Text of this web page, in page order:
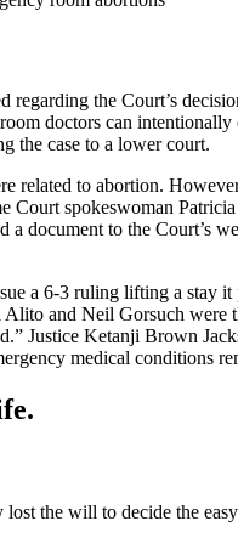
regarding the Court’s
doctors can
the case to a lower court.
related to abortion.
Court spokeswoman
document to the Court’s
a 6-3 ruling lifting a stay
and Neil Gorsuch
Justice Ketanji Brown
medical conditions
the will to decide the